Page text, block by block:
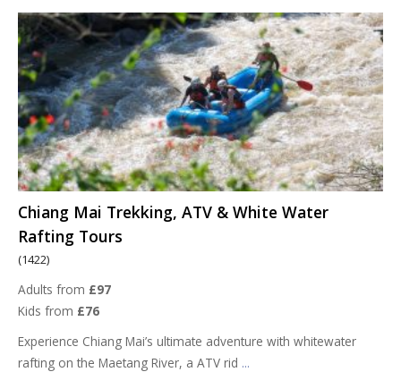
Chiang Mai Trekking, ATV & White Water
Rafting Tours
(1422)
Adults from £97
Kids from £76
Experience Chiang Mai’s ultimate adventure with whitewater
rafting on the Maetang River, a ATV rid ...